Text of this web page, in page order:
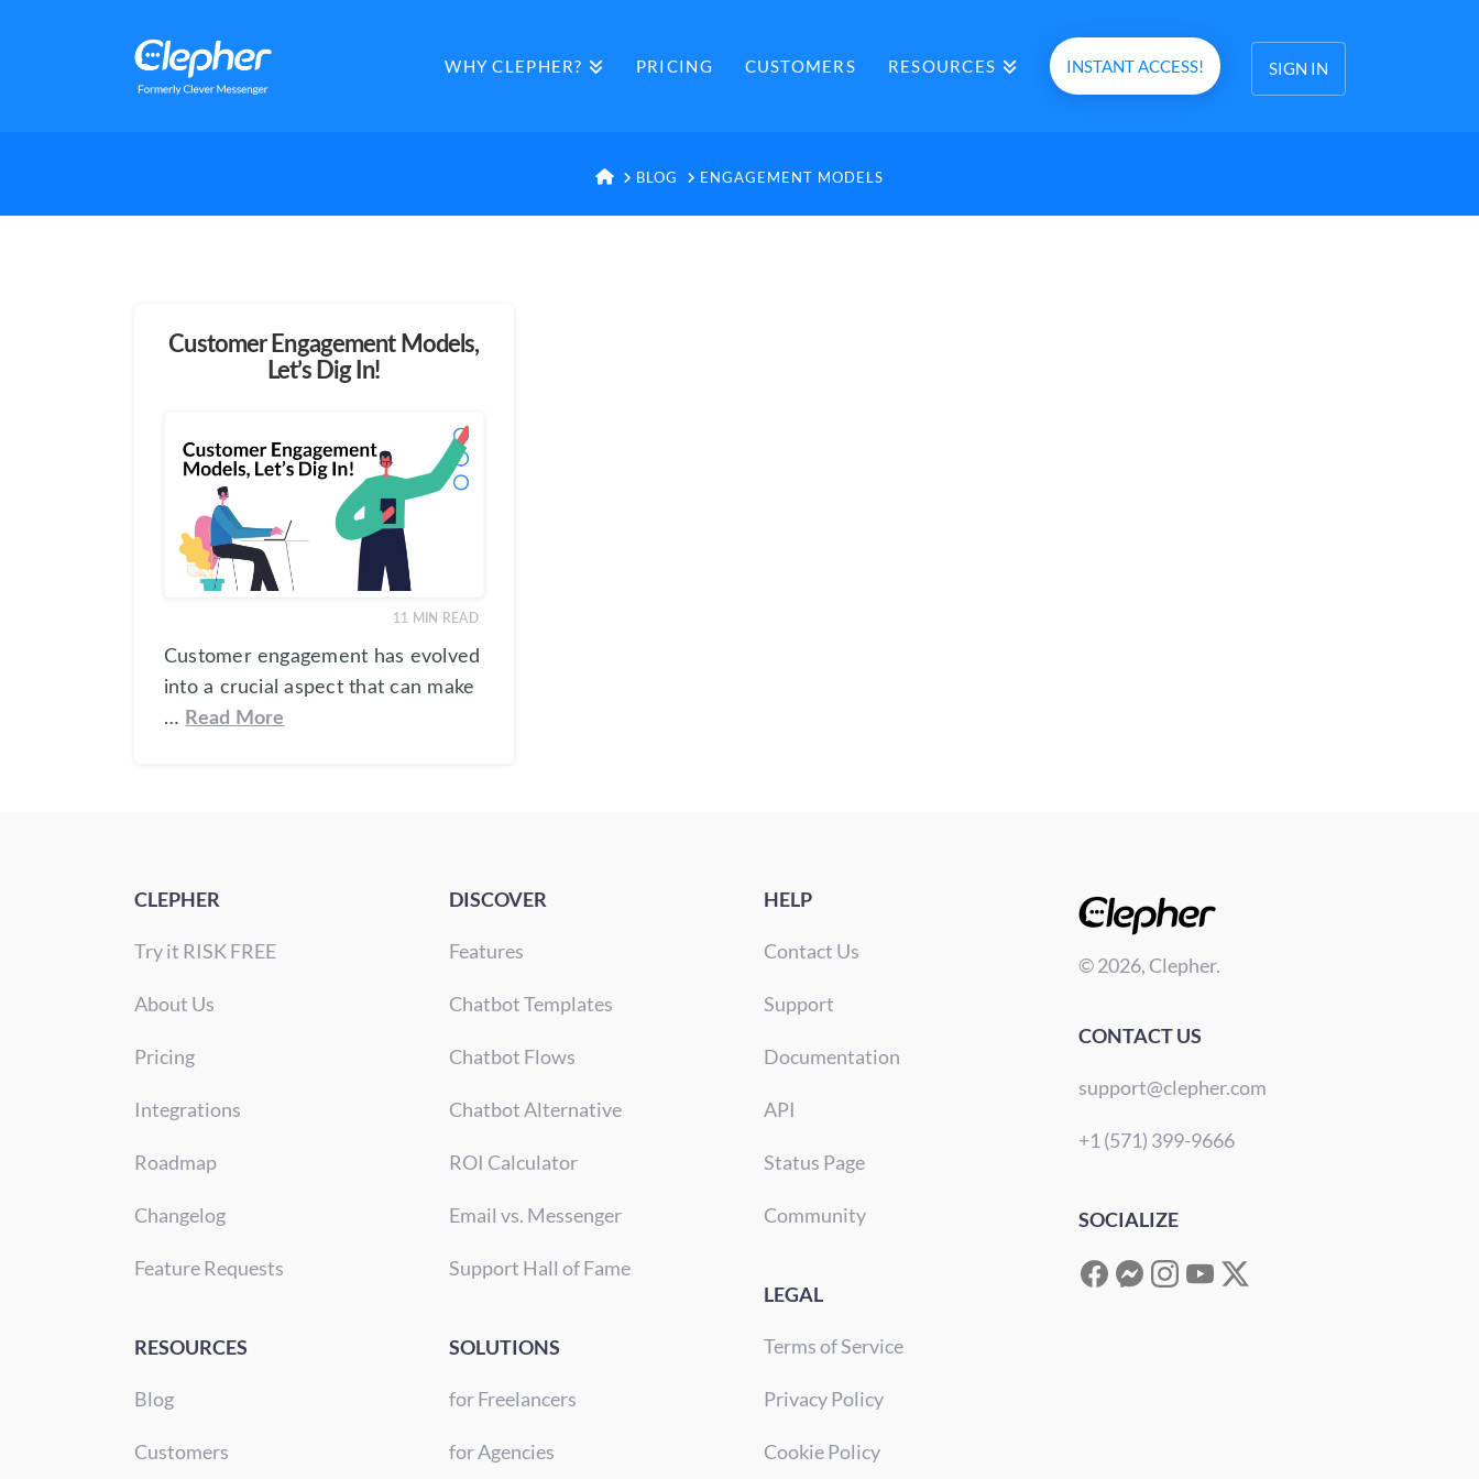
Clepher WHY CLEPHER? PRICING CUSTOMERS RESOURCES INSTANT ACCESS! SIGN IN
HOME
BLOG ENGAGEMENT MODELS
Customer Engagement Models,
Let’s Dig In!
11 MIN READ
Customer engagement has evolved
into a crucial aspect that can make
… Read More
CLEPHER
Try it RISK FREE
About Us
Pricing
Integrations
Roadmap
Changelog
Feature Requests
RESOURCES
Blog
Customers
DISCOVER
Features
Chatbot Templates
Chatbot Flows
Chatbot Alternative
ROI Calculator
Email vs. Messenger
Support Hall of Fame
SOLUTIONS
for Freelancers
for Agencies
HELP
Contact Us
Support
Documentation
API
Status Page
Community
LEGAL
Terms of Service
Privacy Policy
Cookie Policy
© 2026, Clepher.
CONTACT US
support@clepher.com
+1 (571) 399-9666
SOCIALIZE